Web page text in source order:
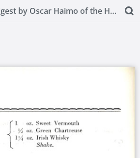
1943 Cocktail Digest by Oscar Haimo of the Hotel Pierre